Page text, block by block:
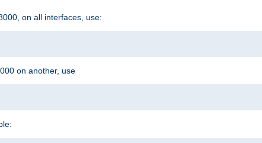
on all interfaces, use:
on another, use